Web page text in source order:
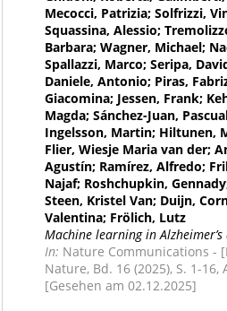
Mecocci, Patrizia; Solfrizzi,
Squassina, Alessio;
Barbara; Wagner, Michael;
Spallazzi, Marco; Seripa,
Daniele, Antonio; Piras,
Giacomina; Jessen, Frank;
Magda; Sánchez-Juan,
Ingelsson, Martin; Hiltunen,
Flier, Wiesje Maria van der;
Agustín; Ramírez, Alfredo;
Najaf; Roshchupkin,
Steen, Kristel Van; Duijn,
Valentina; Frölich, Lutz
Machine learning in Alzheimer’s
In: Nature Communications -
Nature, Bd. 16 (2025), S. 1-16,
[Gesehen am 02.12.2025]